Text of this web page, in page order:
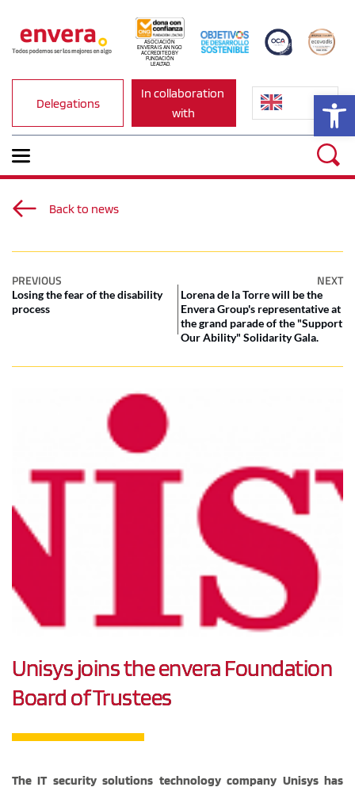
ASOCIACIÓN
ENVERA IS AN NGO
ACCREDITED BY
FUNDACIÓN
LEALTAD.
Delegations
In collaboration
with
Back to news
PREVIOUS NEXT
Losing the fear of the disability
process
Lorena de la Torre will be the
Envera Group's representative at
the grand parade of the "Support
Our Ability" Solidarity Gala.
Unisys joins the envera Foundation
Board of Trustees
The IT security solutions technology company Unisys has